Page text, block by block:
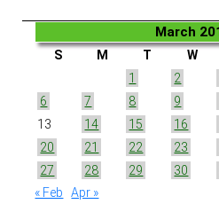
March
S M T W
1
2
6
7 8 9
13
14 15 16
20
21 22 23
27
28 29 30
« Feb
Apr »